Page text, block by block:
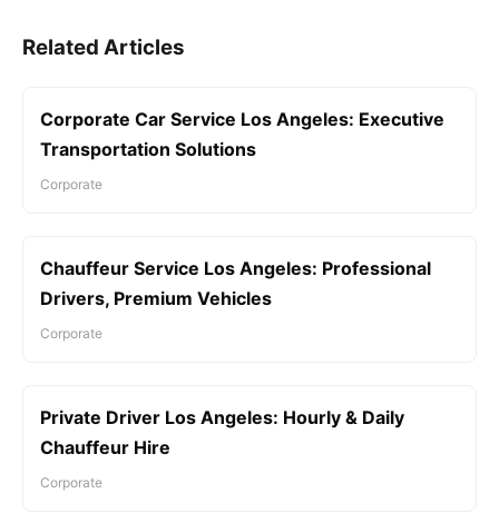
Related Articles
Corporate Car Service Los Angeles: Executive
Transportation Solutions
Corporate
Chauffeur Service Los Angeles: Professional
Drivers, Premium Vehicles
Corporate
Private Driver Los Angeles: Hourly & Daily
Chauffeur Hire
Corporate